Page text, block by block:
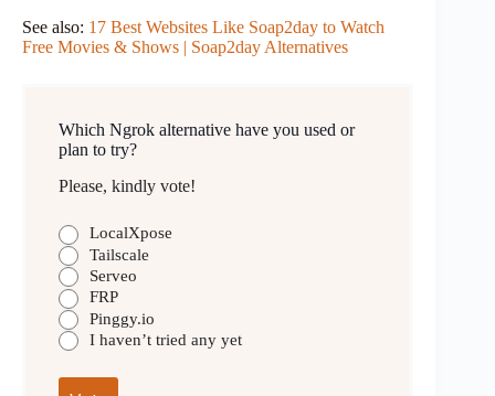
See also: 17 Best Websites Like Soap2day to Watch
Free Movies & Shows | Soap2day Alternatives
Which Ngrok alternative have you used or
plan to try?
Please, kindly vote!
LocalXpose
Tailscale
Serveo
FRP
Pinggy.io
I haven’t tried any yet